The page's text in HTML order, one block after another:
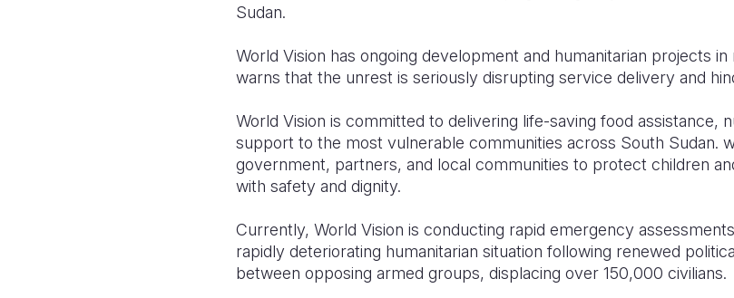
Sudan.
World Vision has ongoing development and humanitarian projects
warns that the unrest is seriously disrupting service delivery and
World Vision is committed to delivering life-saving food assistance,
support to the most vulnerable communities across South Sudan.
government, partners, and local communities to protect children
with safety and dignity.
Currently, World Vision is conducting rapid emergency
rapidly deteriorating humanitarian situation following renewed
between opposing armed groups, displacing over 150,000 civilians.